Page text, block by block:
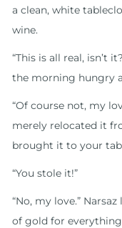
a clean, white
wine.
“This is all real, isn’t
the morning hungry
“Of course not, my
merely relocated it
brought it to your
“You stole it!”
“No, my love.”
of gold for